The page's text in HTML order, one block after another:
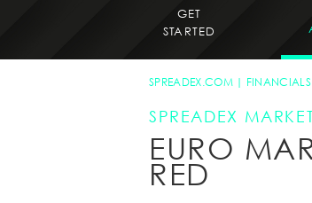
GET
STARTED
SPREADEX.COM FINANCIALS
SPREADEX
EURO
RED